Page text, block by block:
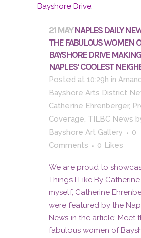
21 MAY NAPLES DAILY
THE FABULOUS WOMEN
BAYSHORE DRIVE
NAPLES’ COOLEST
Posted at 10:29h in
Bayshore Arts District
Catherine Ehrenberger,
Coverage, TILBC News
Bayshore Art Gallery
0
Comments
0 Likes
We are proud to
Things I Like By
myself, Catherine
were featured by the
News in the article: Meet
fabulous women of